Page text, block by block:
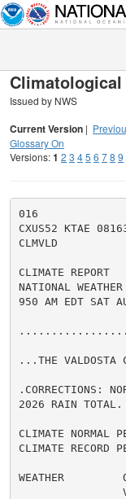
Issued by NWS
Current Version |
Glossary On
Versions:1 2 3 45 6 78 9
016
CXUS52 KTAE
CLMVLD
CLIMATE REPORT
NATIONAL
950 AM EDT SAT
...THE VALDOSTA
.CORRECTIONS:
2026 RAIN TOTAL.
CLIMATE NORMAL
CLIMATE RECORD
WEATHER